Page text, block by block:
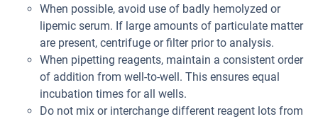
When possible, avoid use of badly hemolyzed or
lipemic serum. If large amounts of particulate matter
are present, centrifuge or filter prior to analysis.
When pipetting reagents, maintain a consistent order
of addition from well-to-well. This ensures equal
incubation times for all wells.
Do not mix or interchange different reagent lots from